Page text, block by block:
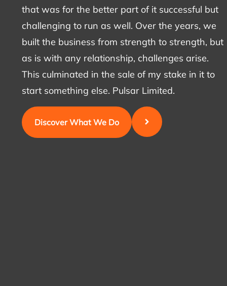
that was for the better part of it successful but
challenging to run as well. Over the years, we
built the business from strength to strength, but
as is with any relationship, challenges arise.
This culminated in the sale of my stake in it to
start something else. Pulsar Limited.
Discover What We Do